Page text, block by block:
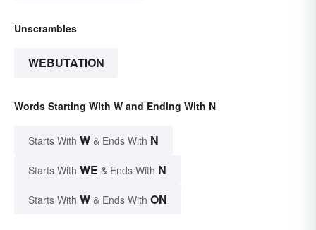
Unscrambles
WEBUTATION
Words Starting With W and Ending With N
Starts With W & Ends With N
Starts With WE & Ends With N
Starts With W & Ends With ON